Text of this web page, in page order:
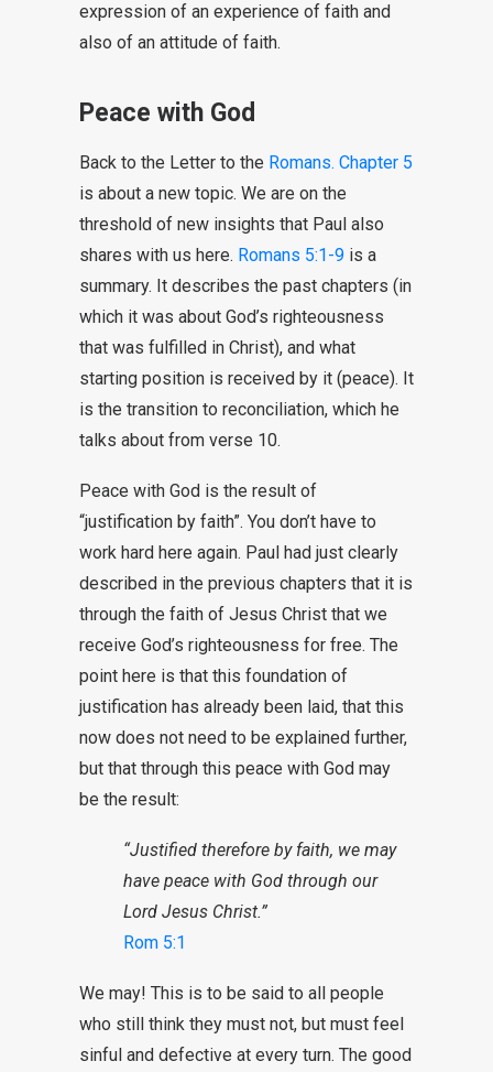
expression of an experience of faith and
also of an attitude of faith.
Peace with God
Back to the Letter to the Romans. Chapter 5
is about a new topic. We are on the
threshold of new insights that Paul also
shares with us here. Romans 5:1-9 is a
summary. It describes the past chapters (in
which it was about God’s righteousness
that was fulfilled in Christ), and what
starting position is received by it (peace). It
is the transition to reconciliation, which he
talks about from verse 10.
Peace with God is the result of
“justification by faith”. You don’t have to
work hard here again. Paul had just clearly
described in the previous chapters that it is
through the faith of Jesus Christ that we
receive God’s righteousness for free. The
point here is that this foundation of
justification has already been laid, that this
now does not need to be explained further,
but that through this peace with God may
be the result:
“Justified therefore by faith, we may
have peace with God through our
Lord Jesus Christ.”
Rom 5:1
We may! This is to be said to all people
who still think they must not, but must feel
sinful and defective at every turn. The good